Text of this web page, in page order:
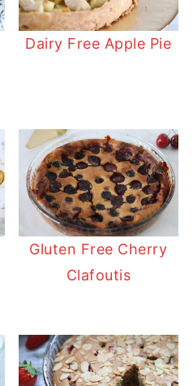
Dairy Free Apple Pie
Gluten Free Cherry
Clafoutis